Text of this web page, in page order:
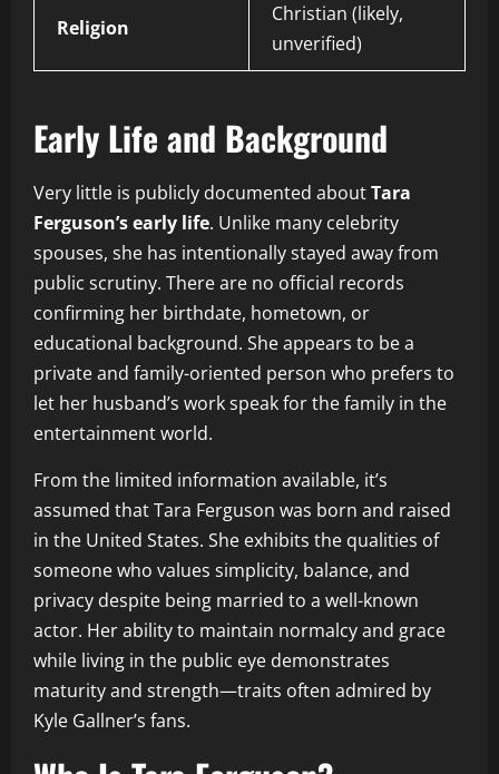
Religion
Christian (likely,
unverified)
Early Life and Background
Very little is publicly documented aboutTara
Ferguson’s early life. Unlike many celebrity
spouses, she has intentionally stayed away from
public scrutiny. There are no official records
confirming her birthdate, hometown, or
educational background. She appears to be a
private and family-oriented person who prefers to
let her husband’s work speak for the family in the
entertainment world.
From the limited information available, it’s
assumed that Tara Ferguson was born and raised
in the United States. She exhibits the qualities of
someone who values simplicity, balance, and
privacy despite being married to a well-known
actor. Her ability to maintain normalcy and grace
while living in the public eye demonstrates
maturity and strength—traits often admired by
Kyle Gallner’s fans.